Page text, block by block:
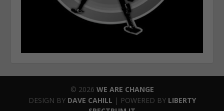
© 2026 WE ARE CHANGE
DESIGN BY DAVE CAHILL | POWERED BY LIBERTY